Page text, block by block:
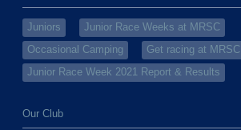
Juniors
Junior Race Weeks at MRSC
Occasional Camping
Get racing at MRSC
Junior Race Week 2021 Report & Results
Our Club